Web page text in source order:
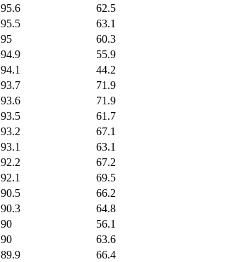
95.6
62.5
95.5
63.1
95
60.3
94.9
55.9
94.1
44.2
93.7
71.9
93.6
71.9
93.5
61.7
93.2
67.1
93.1
63.1
92.2
67.2
92.1
69.5
90.5
66.2
90.3
64.8
90
56.1
90
63.6
89.9
66.4